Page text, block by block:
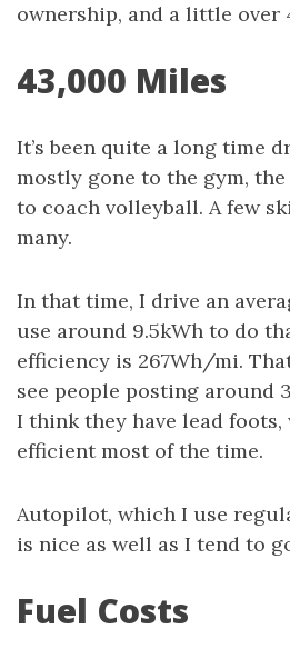
ownership, and a little over
43,000 Miles
It’s been quite a long time
mostly gone to the gym,
to coach volleyball. A few
many.
In that time, I drive an
use around 9.5kWh to do
efficiency is 267Wh/mi.
see people posting around
I think they have lead
efficient most of the time.
Autopilot, which I use
is nice as well as I tend to
Fuel Costs